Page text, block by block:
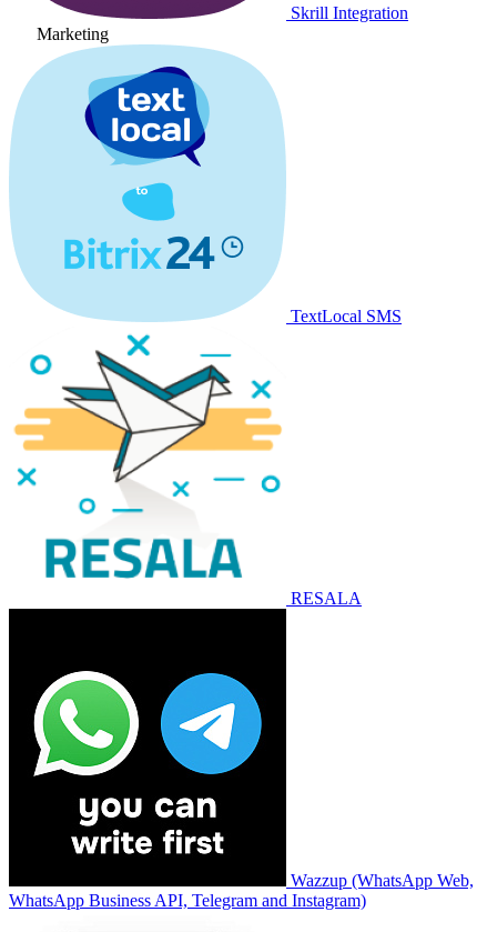
Skrill Integration
Marketing
TextLocal SMS
RESALA
Wazzup (WhatsApp Web,
WhatsApp Business API, Telegram and Instagram)